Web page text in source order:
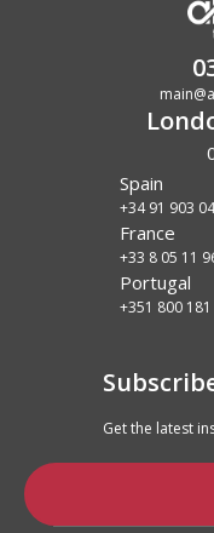
Spain
+34 91 903
France
+33 8 05 11
Portugal
+351 800 181
Get the latest